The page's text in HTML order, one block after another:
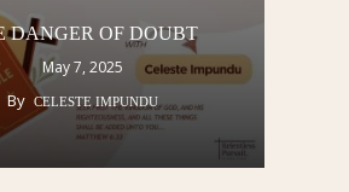
DANGER OF DOUBT
May 7, 2025
By CELESTE IMPUNDU